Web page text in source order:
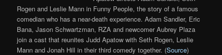
Rogen and Leslie Mann in Funny People, the story of a famous
comedian who has a near-death experience. Adam Sandler, Eric
Bana, Jason Schwartzman, RZA and newcomer Aubrey Plaza
join a cast that reunites Judd Apatow with Seth Rogen, Leslie
Mann and Jonah Hill in their third comedy together. (Source)